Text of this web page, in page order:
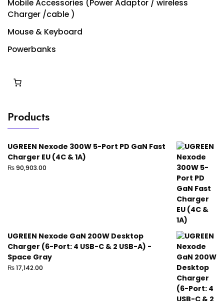
Mobile Accessories (Power Adaptor / wireless
Charger /cable )
Mouse & Keyboard
Powerbanks
Products
UGREEN Nexode 300W 5-Port PD GaN Fast
Charger EU (4C & 1A)
₨90,903.00
UGREEN Nexode GaN 200W Desktop
Charger (6-Port: 4 USB-C & 2 USB-A) -
Space Gray
₨17,142.00